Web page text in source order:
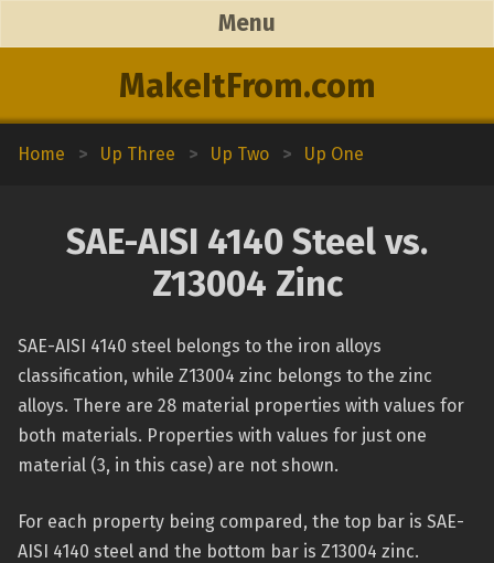
MakeItFrom.com
Menu
Home > Up Three > Up Two > Up One
SAE-AISI 4140 Steel vs.
Z13004 Zinc
SAE-AISI 4140 steel belongs to the iron alloys
classification, while Z13004 zinc belongs to the zinc
alloys. There are 28 material properties with values for
both materials. Properties with values for just one
material (3, in this case) are not shown.
For each property being compared, the top bar is SAE-
AISI 4140 steel and the bottom bar is Z13004 zinc.